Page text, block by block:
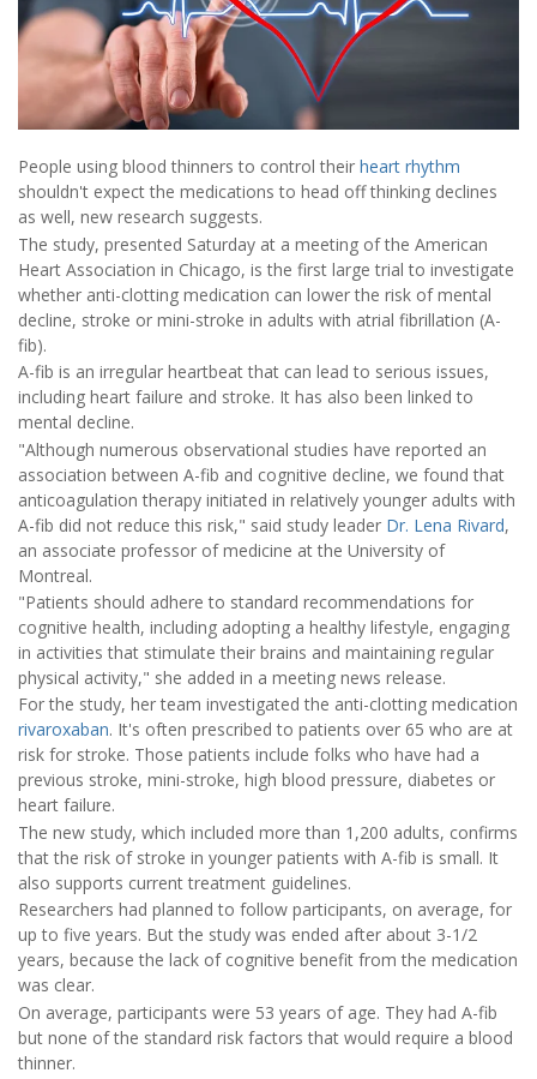
People using blood thinners to control their heart rhythm
shouldn't expect the medications to head off thinking declines
as well, new research suggests.
The study, presented Saturday at a meeting of the American
Heart Association in Chicago, is the first large trial to investigate
whether anti-clotting medication can lower the risk of mental
decline, stroke or mini-stroke in adults with atrial fibrillation (A-
fib).
A-fib is an irregular heartbeat that can lead to serious issues,
including heart failure and stroke. It has also been linked to
mental decline.
"Although numerous observational studies have reported an
association between A-fib and cognitive decline, we found that
anticoagulation therapy initiated in relatively younger adults with
A-fib did not reduce this risk," said study leader Dr. Lena Rivard,
an associate professor of medicine at the University of
Montreal.
"Patients should adhere to standard recommendations for
cognitive health, including adopting a healthy lifestyle, engaging
in activities that stimulate their brains and maintaining regular
physical activity," she added in a meeting news release.
For the study, her team investigated the anti-clotting medication
rivaroxaban. It's often prescribed to patients over 65 who are at
risk for stroke. Those patients include folks who have had a
previous stroke, mini-stroke, high blood pressure, diabetes or
heart failure.
The new study, which included more than 1,200 adults, confirms
that the risk of stroke in younger patients with A-fib is small. It
also supports current treatment guidelines.
Researchers had planned to follow participants, on average, for
up to five years. But the study was ended after about 3-1/2
years, because the lack of cognitive benefit from the medication
was clear.
On average, participants were 53 years of age. They had A-fib
but none of the standard risk factors that would require a blood
thinner.